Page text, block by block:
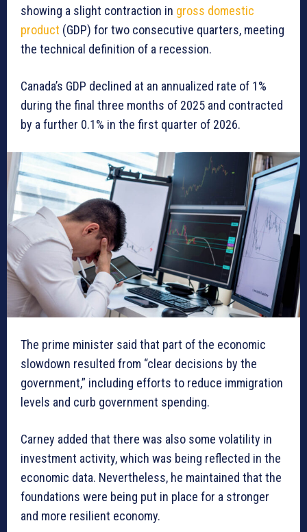
showing a slight contraction in gross domestic
product (GDP) for two consecutive quarters, meeting
the technical definition of a recession.
Canada’s GDP declined at an annualized rate of 1%
during the final three months of 2025 and contracted
by a further 0.1% in the first quarter of 2026.
The prime minister said that part of the economic
slowdown resulted from “clear decisions by the
government,” including efforts to reduce immigration
levels and curb government spending.
Carney added that there was also some volatility in
investment activity, which was being reflected in the
economic data. Nevertheless, he maintained that the
foundations were being put in place for a stronger
and more resilient economy.